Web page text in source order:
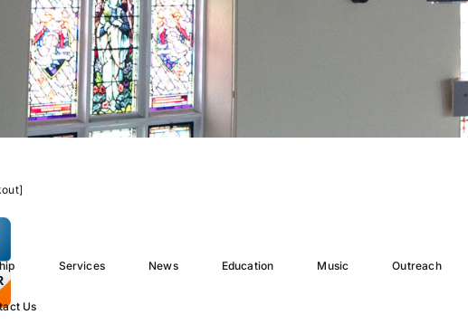
Services News Education Music Outreach
Us